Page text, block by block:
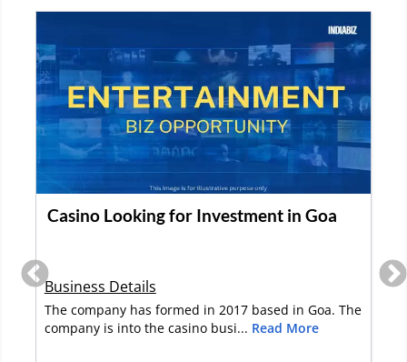
Library Business for Books and Toys for
Business Details
This is a library for books and toys available for sale
in Bangalore. Started in...Read More